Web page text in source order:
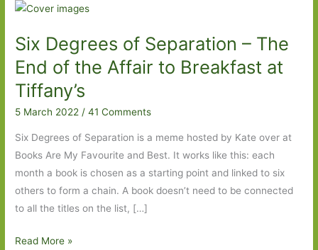
Six Degrees of Separation – The
End of the Affair to Breakfast at
Tiffany’s
5 March 2022/41 Comments
Six Degrees of Separation is a meme hosted by Kate over at
Books Are My Favourite and Best. It works like this: each
month a book is chosen as a starting point and linked to six
others to form a chain. A book doesn’t need to be connected
to all the titles on the list, […]
Six
Read More »